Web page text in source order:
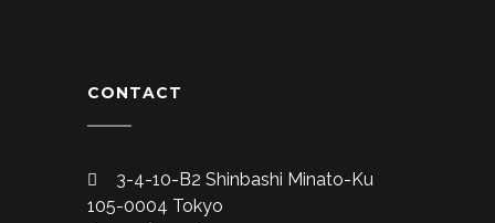
CONTACT
3-4-10-B2 Shinbashi Minato-Ku
105-0004 Tokyo